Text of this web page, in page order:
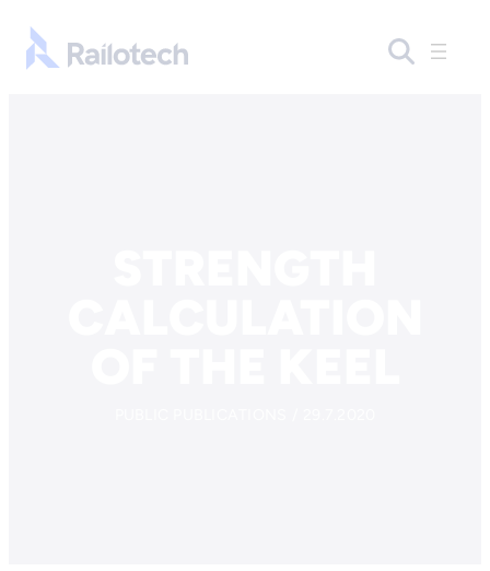
Go to front page